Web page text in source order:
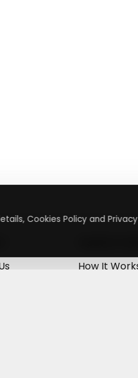
How It
Cookies Policy and Privacy